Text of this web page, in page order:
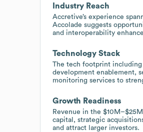
Industry Reach
Accretive’s experience
Accolade suggests
and interoperability
Technology Stack
The tech footprint including
development enablement,
monitoring services to
Growth Readiness
Revenue in the
capital, strategic
and attract larger investors.